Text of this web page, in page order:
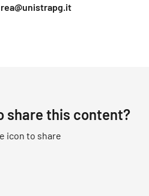
share this content?
icon to share